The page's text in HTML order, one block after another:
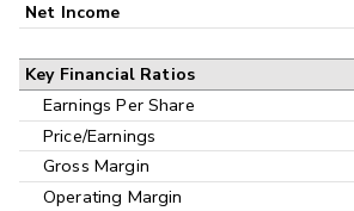
Net Income
Key Financial Ratios
Earnings Per Share
Price/Earnings
Gross Margin
Operating Margin